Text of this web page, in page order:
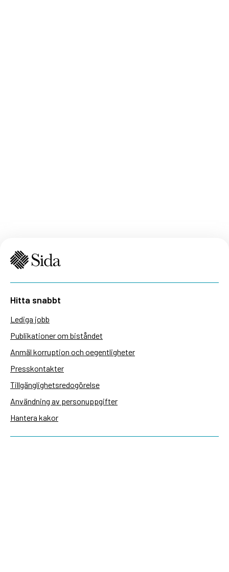
Hitta snabbt
Lediga jobb
Publikationer om biståndet
Anmäl korruption och oegentligheter
Presskontakter
Tillgänglighetsredogörelse
Användning av personuppgifter
Hantera kakor